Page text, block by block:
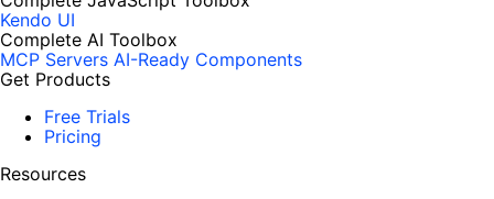
Kendo UI
Complete AI Toolbox
MCP Servers AI-Ready Components
Get Products
Free Trials
Pricing
Resources